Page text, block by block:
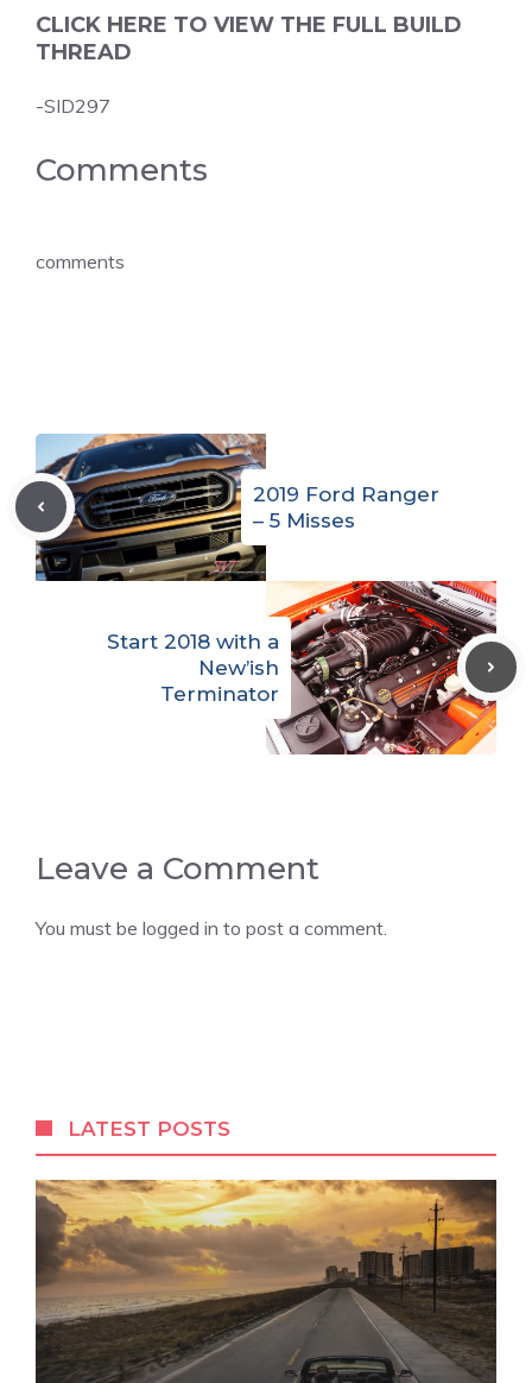
CLICK HERE TO VIEW THE FULL BUILD
THREAD
-SID297
Comments
comments
2019 Ford Ranger
– 5 Misses
Start 2018 with a
New’ish
Terminator
Leave a Comment
You must be logged in to post a comment.
LATEST POSTS